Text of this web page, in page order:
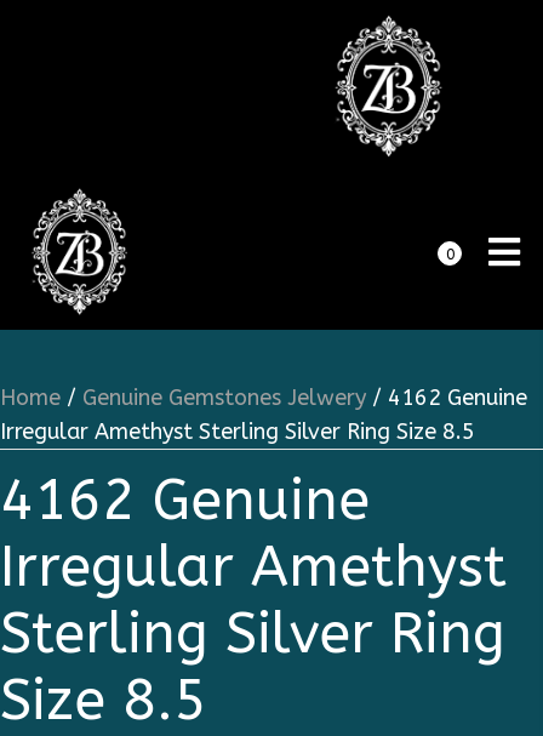
0
Home / Genuine Gemstones Jelwery / 4162 Genuine
Irregular Amethyst Sterling Silver Ring Size 8.5
4162 Genuine
Irregular Amethyst
Sterling Silver Ring
Size 8.5